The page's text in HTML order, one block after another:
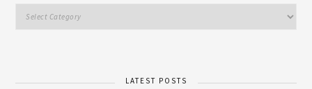
LATEST POSTS